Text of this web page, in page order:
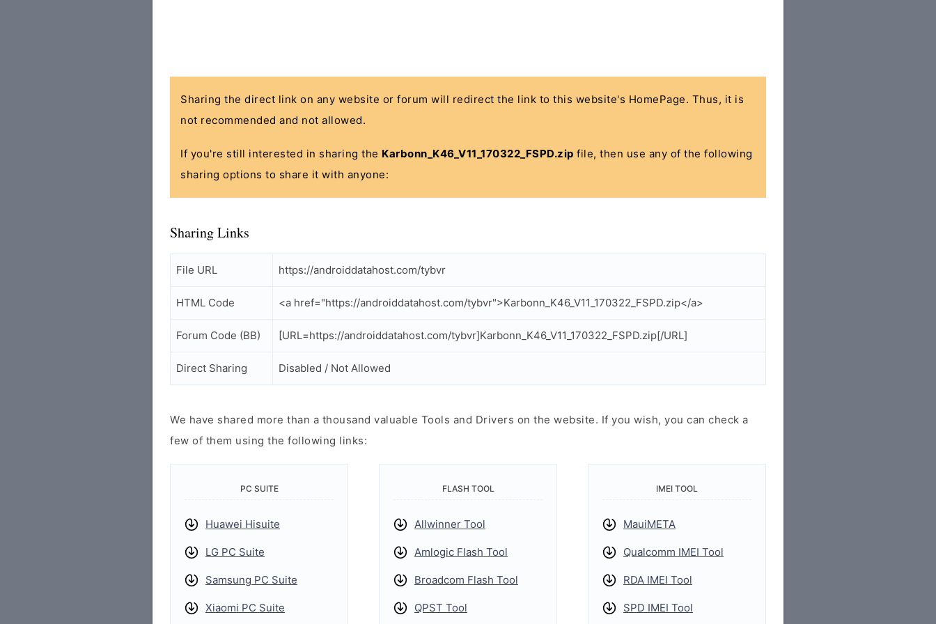
Sharing the direct link on any website or forum will redirect the link to this website's HomePage. Thus, it is
not recommended and not allowed.
If you're still interested in sharing the Karbonn_K46_V11_170322_FSPD.zip file, then use any of the following
sharing options to share it with anyone:
Sharing Links
File URL https://androiddatahost.com/tybvr
HTML Code <a href="https://androiddatahost.com/tybvr">Karbonn_K46_V11_170322_FSPD.zip</a>
Forum Code (BB) [URL=https://androiddatahost.com/tybvr]Karbonn_K46_V11_170322_FSPD.zip[/URL]
Direct Sharing Disabled / Not Allowed
We have shared more than a thousand valuable Tools and Drivers on the website. If you wish, you can check a
few of them using the following links:
PC SUITE
Huawei Hisuite
LG PC Suite
Samsung PC Suite
Xiaomi PC Suite
FLASH TOOL
Allwinner Tool
Amlogic Flash Tool
Broadcom Flash Tool
QPST Tool
IMEI TOOL
MauiMETA
Qualcomm IMEI Tool
RDA IMEI Tool
SPD IMEI Tool